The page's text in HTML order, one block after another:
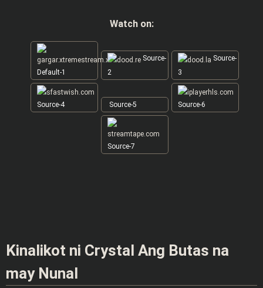
Watch on:
Default-1
Source-
2
Source-
3
Source-4 Source-5 Source-6
Source-7
Kinalikot ni Crystal Ang Butas na
may Nunal